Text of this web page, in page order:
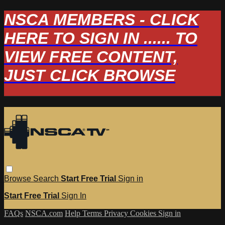
NSCA MEMBERS - CLICK
HERE TO SIGN IN ...... TO
VIEW FREE CONTENT,
JUST CLICK BROWSE
Browse Search Start Free Trial Sign in
Start Free Trial Sign In
FAQs NSCA.com Help Terms Privacy Cookies Sign in